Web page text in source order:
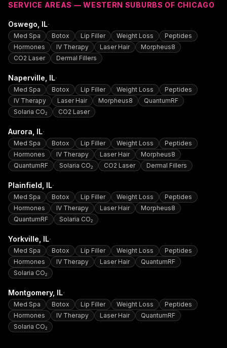
SERVICE AREAS — WESTERN SUBURBS OF CHICAGO
Oswego , IL·
Med Spa Botox Lip Filler Weight Loss
Peptides
Hormones
IV Therapy Laser Hair
Morpheus8
CO2 Laser
Dermal Fillers
Naperville , IL·
Med Spa Botox Lip Filler Weight Loss
Peptides
IV Therapy
Laser Hair Morpheus8
QuantumRF
Solaria CO₂
CO2 Laser
Aurora , IL·
Med Spa Botox Lip Filler Weight Loss
Peptides
Hormones
IV Therapy Laser Hair
Morpheus8
QuantumRF
Solaria CO₂ CO2 Laser Dermal Fillers
Plainfield , IL·
Med Spa Botox Lip Filler Weight Loss
Peptides
Hormones
IV Therapy Laser Hair
Morpheus8
QuantumRF
Solaria CO₂
Yorkville , IL·
Med Spa Botox Lip Filler Weight Loss
Peptides
Hormones
IV Therapy Laser Hair
QuantumRF
Solaria CO₂
Montgomery, IL·
Med Spa Botox Lip Filler Weight Loss
Peptides
Hormones
IV Therapy Laser Hair
QuantumRF
Solaria CO₂